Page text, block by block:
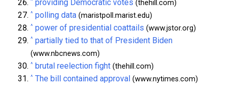
providing Democratic votes (thehill.com)
^ polling data (maristpoll.marist.edu)
^ power of presidential coattails (www.jstor.org)
^ partially tied to that of President Biden
(www.nbcnews.com)
^ brutal reelection fight (thehill.com)
^ The bill contained approval (www.nytimes.com)